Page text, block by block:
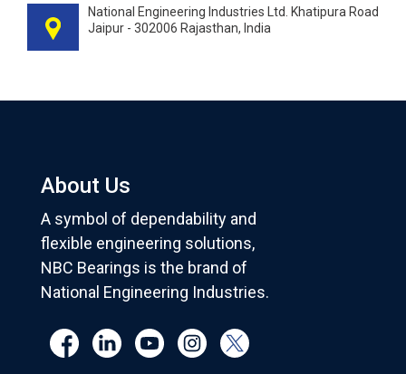
National Engineering Industries Ltd. Khatipura Road
Jaipur - 302006 Rajasthan, India
About Us
A symbol of dependability and
flexible engineering solutions,
NBC Bearings is the brand of
National Engineering Industries.